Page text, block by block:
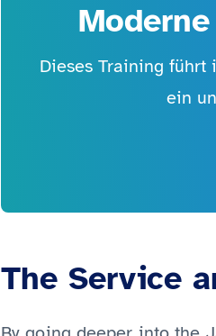
Dieses Training führt
ein
The Service